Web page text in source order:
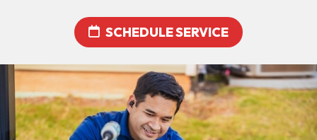
SCHEDULE SERVICE